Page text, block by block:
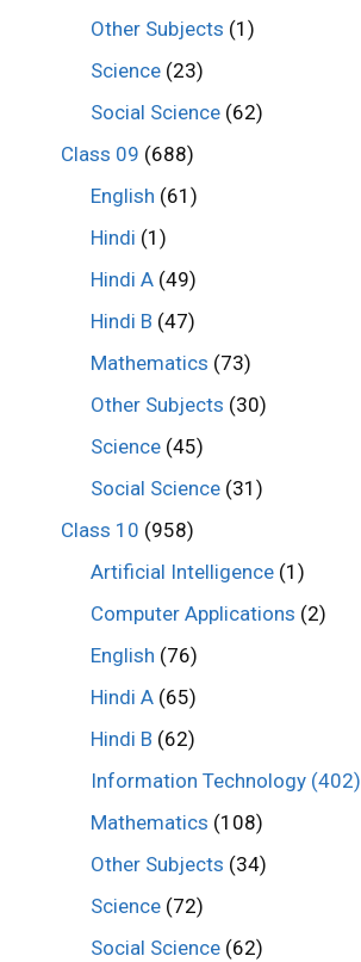
Other Subjects (1)
Science (23)
Social Science (62)
Class 09 (688)
English (61)
Hindi (1)
Hindi A (49)
Hindi B (47)
Mathematics (73)
Other Subjects (30)
Science (45)
Social Science (31)
Class 10 (958)
Artificial Intelligence (1)
Computer Applications (2)
English (76)
Hindi A (65)
Hindi B (62)
Information Technology (402)
Mathematics (108)
Other Subjects (34)
Science (72)
Social Science (62)